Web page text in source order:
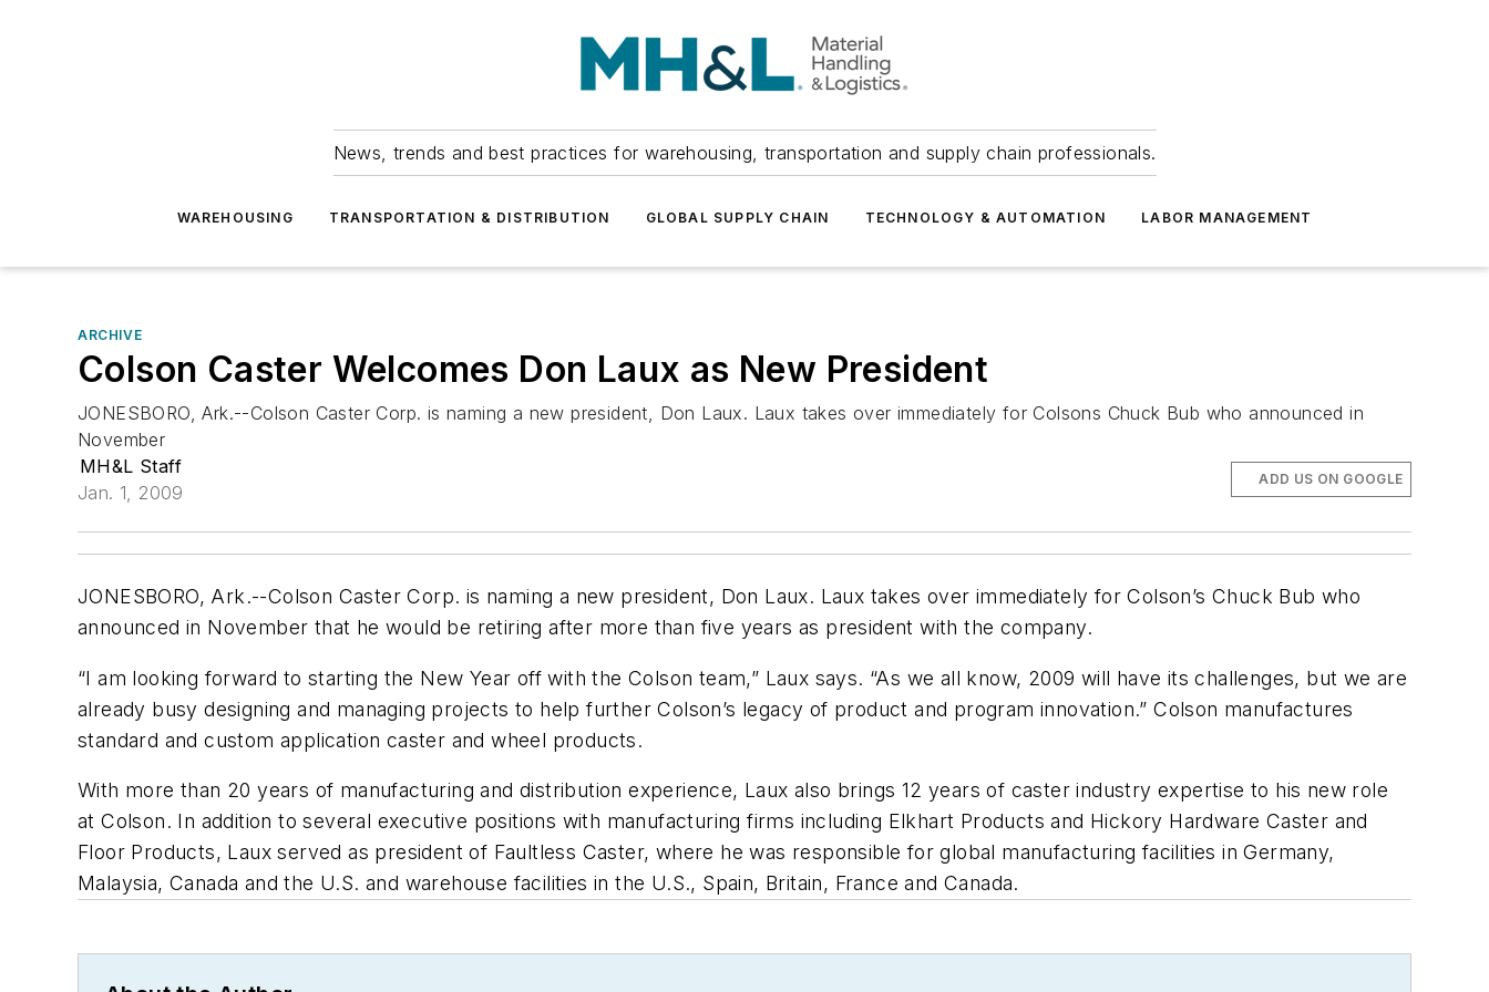
News, trends and best practices for warehousing, transportation and supply chain professionals.
WAREHOUSING TRANSPORTATION & DISTRIBUTION GLOBAL SUPPLY CHAIN TECHNOLOGY & AUTOMATION LABOR MANAGEMENT
ARCHIVE
Colson Caster Welcomes Don Laux as New President
JONESBORO, Ark.--Colson Caster Corp. is naming a new president, Don Laux. Laux takes over immediately for Colsons Chuck Bub who announced in
November
MH&L Staff
Jan. 1, 2009
ADD US ON GOOGLE
JONESBORO, Ark.--Colson Caster Corp. is naming a new president, Don Laux. Laux takes over immediately for Colson’s Chuck Bub who
announced in November that he would be retiring after more than five years as president with the company.
“I am looking forward to starting the New Year off with the Colson team,” Laux says. “As we all know, 2009 will have its challenges, but we are
already busy designing and managing projects to help further Colson’s legacy of product and program innovation.” Colson manufactures
standard and custom application caster and wheel products.
With more than 20 years of manufacturing and distribution experience, Laux also brings 12 years of caster industry expertise to his new role
at Colson. In addition to several executive positions with manufacturing firms including Elkhart Products and Hickory Hardware Caster and
Floor Products, Laux served as president of Faultless Caster, where he was responsible for global manufacturing facilities in Germany,
Malaysia, Canada and the U.S. and warehouse facilities in the U.S., Spain, Britain, France and Canada.